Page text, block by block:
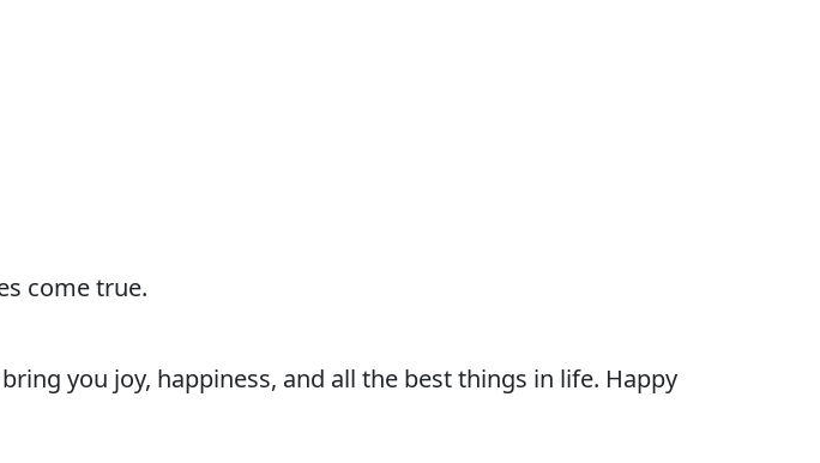
come true.
you joy, happiness, and all the best things in life. Happy